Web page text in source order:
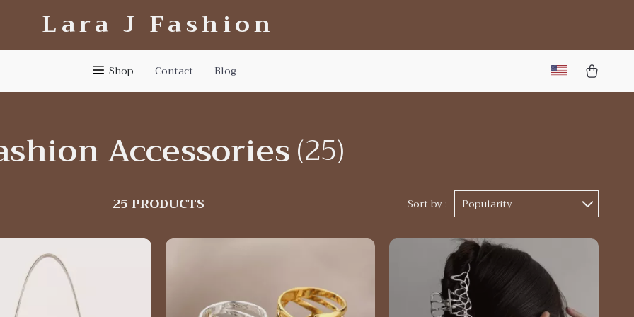
Lara J Fashion
Shop Contact Blog
Accessories(25)
25 PRODUCTS Sort by : Popularity